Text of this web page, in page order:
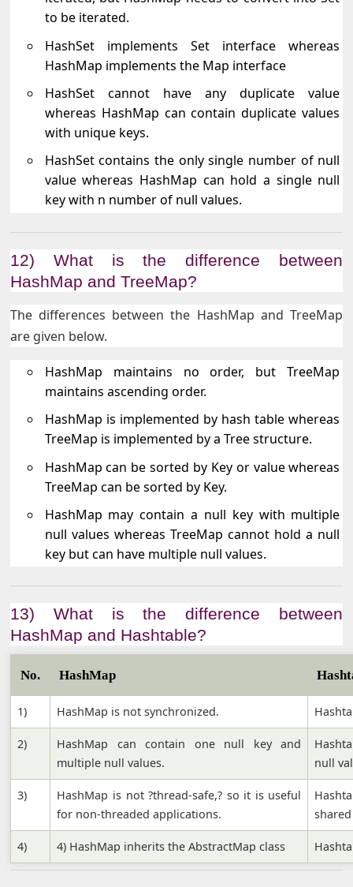
to be iterated.
HashSet implements Set interface whereas
HashMap implements the Map interface
HashSet cannot have any duplicate value
whereas HashMap can contain duplicate values
with unique keys.
HashSet contains the only single number of null
value whereas HashMap can hold a single null
key with n number of null values.
12) What is the difference between
HashMap and TreeMap?
The differences between the HashMap and TreeMap
are given below.
HashMap maintains no order, but TreeMap
maintains ascending order.
HashMap is implemented by hash table whereas
TreeMap is implemented by a Tree structure.
HashMap can be sorted by Key or value whereas
TreeMap can be sorted by Key.
HashMap may contain a null key with multiple
null values whereas TreeMap cannot hold a null
key but can have multiple null values.
13) What is the difference between
HashMap and Hashtable?
No. HashMap
1) HashMap is not synchronized.
2)
HashMap can contain one null key and
multiple null values.
null
3)
HashMap is not ?thread-safe,? so it is useful
for non-threaded applications.
4) 4) HashMap inherits the AbstractMap class